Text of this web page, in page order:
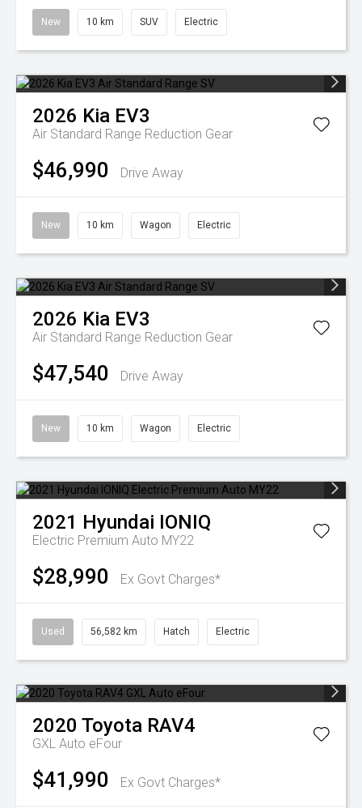
New 10 km SUV Electric
2026 Kia EV3
Air Standard Range Reduction Gear
$46,990 Drive Away
New 10 km Wagon Electric
2026 Kia EV3
Air Standard Range Reduction Gear
$47,540 Drive Away
New 10 km Wagon Electric
2021 Hyundai IONIQ
Electric Premium Auto MY22
$28,990 Ex Govt Charges*
Used 56,582 km Hatch Electric
2020 Toyota RAV4
GXL Auto eFour
$41,990 Ex Govt Charges*